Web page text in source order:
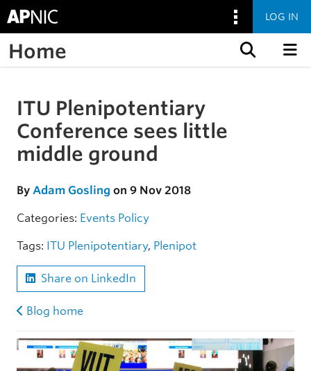
LOG IN
Home
Skip to the article
ITU Plenipotentiary
Conference sees little
middle ground
By Adam Gosling on 9 Nov 2018
Categories: Events Policy
Tags: ITU Plenipotentiary, Plenipot
Share on LinkedIn
Blog home